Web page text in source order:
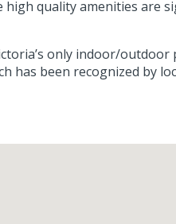
quality amenities are
only indoor/
been recognized by